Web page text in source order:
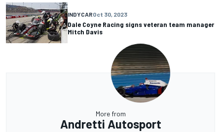
INDYCAROct 30, 2023
Dale Coyne Racing signs veteran team manager
Mitch Davis
More from
Andretti Autosport